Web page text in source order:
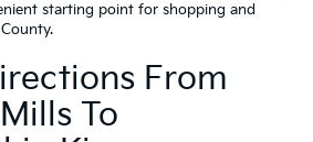
starting point for shopping and
From
To